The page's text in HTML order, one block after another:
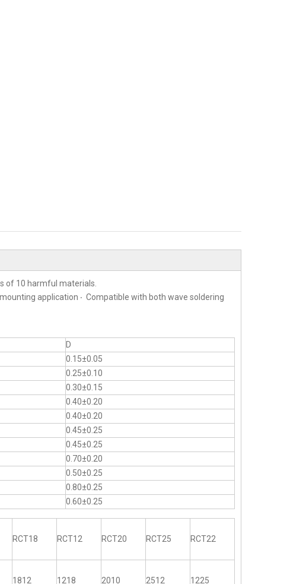
of 10 harmful materials.
application ‧ Compatible with both wave soldering
D
0.15±0.05
0.25±0.10
0.30±0.15
0.40±0.20
0.40±0.20
0.45±0.25
0.45±0.25
0.70±0.20
0.50±0.25
0.80±0.25
0.60±0.25
RCT18 RCT12 RCT20 RCT25 RCT22
1812 1218 2010 2512 1225